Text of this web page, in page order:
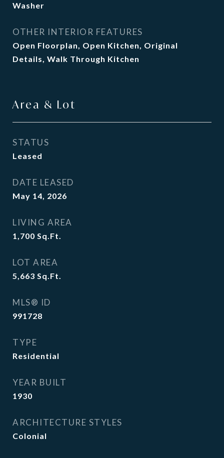
Washer
OTHER INTERIOR FEATURES
Open Floorplan, Open Kitchen, Original
Details, Walk Through Kitchen
Area & Lot
STATUS
Leased
DATE LEASED
May 14, 2026
LIVING AREA
1,700 Sq.Ft.
LOT AREA
5,663 Sq.Ft.
MLS® ID
991728
TYPE
Residential
YEAR BUILT
1930
ARCHITECTURE STYLES
Colonial